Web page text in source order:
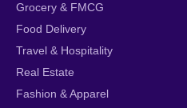
Grocery & FMCG
Food Delivery
Travel & Hospitality
Real Estate
Fashion & Apparel